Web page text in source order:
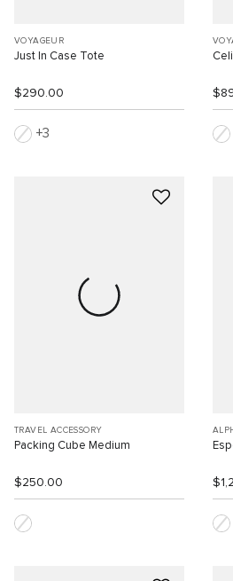
VOYAGEUR
Just In Case Tote
$290.00
3
TRAVEL ACCESSORY
Packing Cube Medium
$250.00